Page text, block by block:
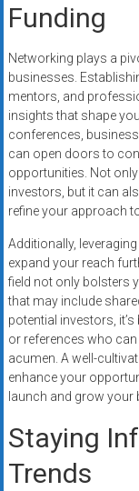
Funding
Networking plays a
businesses.
mentors, and
insights that shape
conferences,
can open doors to
opportunities. Not
investors, but it can
refine your approach
Additionally,
expand your reach
field not only bolsters
that may include
potential investors,
or references who
acumen. A well-
enhance your
launch and grow your
Staying
Trends